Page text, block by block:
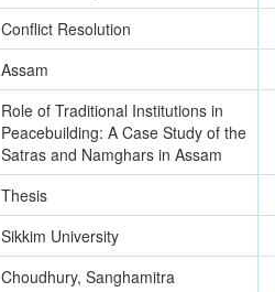
Conflict Resolution
Assam
Role of Traditional Institutions in
Peacebuilding: A Case Study of the
Satras and Namghars in Assam
Thesis
Sikkim University
Choudhury, Sanghamitra